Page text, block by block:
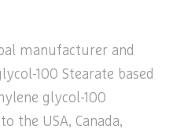
manufacturer and
100 Stearate based
glycol-100
the USA, Canada,